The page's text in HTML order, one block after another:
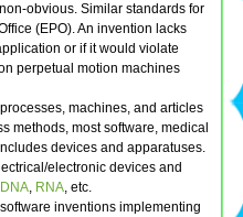
obvious. Similar standards for
(EPO). An invention lacks
or if it would violate
perpetual motion machines
machines, and articles
methods, most software, medical
devices and apparatuses.
electronic devices and
DNA, RNA, etc.
inventions implementing